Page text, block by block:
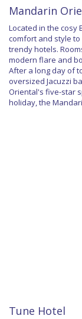
Mandarin
Located in the cosy
comfort and style
trendy hotels.
modern flare and
After a long day of
oversized Jacuzzi
Oriental's five-star
holiday, the
Tune Hotel